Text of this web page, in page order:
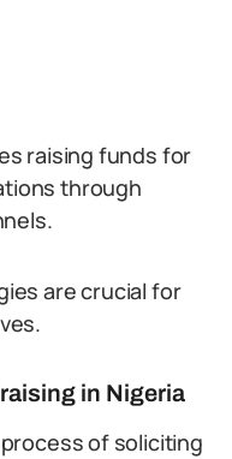
raising funds for
through
are crucial for
in Nigeria
of soliciting